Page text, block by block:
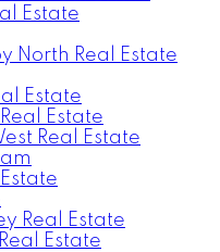
Estate
North Real Estate
Estate
Estate
Real Estate
Real Estate
Estate